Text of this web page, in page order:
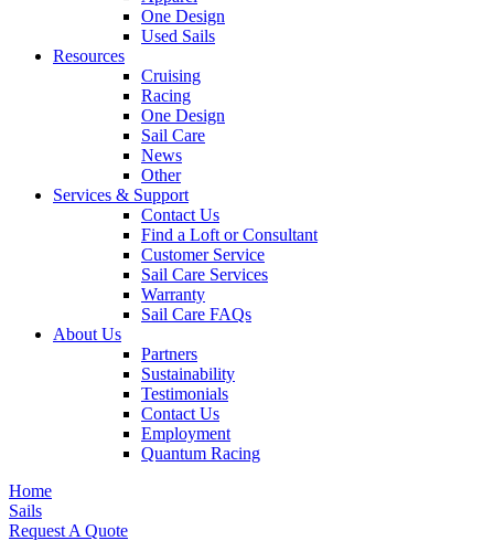
One Design
Used Sails
Resources
Cruising
Racing
One Design
Sail Care
News
Other
Services & Support
Contact Us
Find a Loft or Consultant
Customer Service
Sail Care Services
Warranty
Sail Care FAQs
About Us
Partners
Sustainability
Testimonials
Contact Us
Employment
Quantum Racing
Home
Sails
Request A Quote